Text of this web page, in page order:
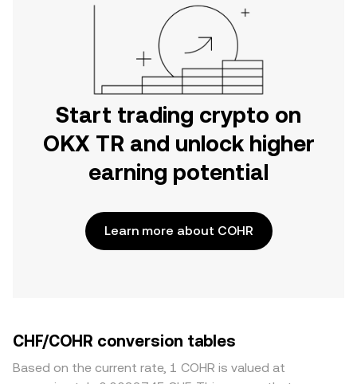
Start trading crypto on
OKX TR and unlock higher
earning potential
Learn more about COHR
CHF/COHR conversion tables
Based on the current rate, 1 COHR is valued at